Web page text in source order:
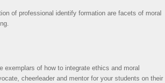
of professional identify formation are facets of moral
of how to integrate ethics and moral
cheerleader and mentor for your students on their